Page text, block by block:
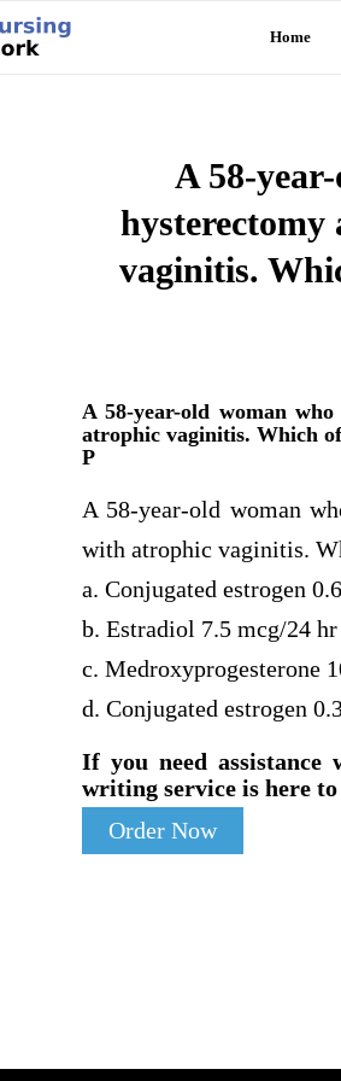
Home
A 58-
hysterectomy
vaginitis.
A 58-year-old woman
atrophic vaginitis. Which
P
A 58-year-old woman
with atrophic vaginitis.
a. Conjugated estrogen
b. Estradiol 7.5 mcg/24
c. Medroxyprogesterone
d. Conjugated estrogen
If you need assistance
writing service is here
Order Now